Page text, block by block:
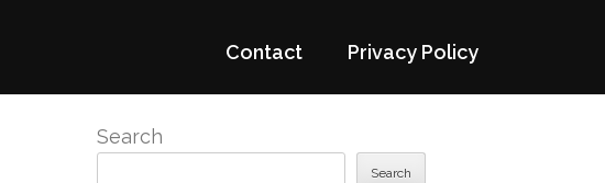
Contact Privacy Policy
Search
Search